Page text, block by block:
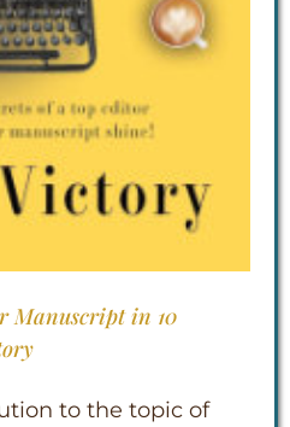
Manuscript in 10
to the topic of